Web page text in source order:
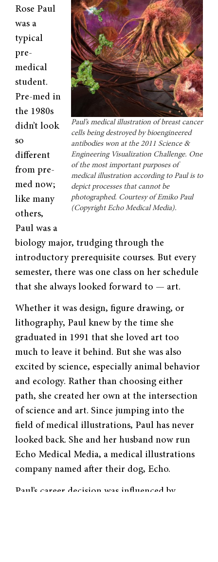
Paul’s medical illustration of breast cancer
cells being destroyed by bioengineered
antibodies won at the 2011 Science &
Engineering Visualization Challenge. One
of the most important purposes of
medical illustration according to Paul is to
depict processes that cannot be
photographed. Courtesy of Emiko Paul
(Copyright Echo Medical Media).
Rose Paul
was a
typical
pre-
medical
student.
Pre-med in
the 1980s
didn’t look
so
different
from pre-
med now;
like many
others,
Paul was a
biology major, trudging through the
introductory prerequisite courses. But every
semester, there was one class on her schedule
that she always looked forward to — art.
Whether it was design, figure drawing, or
lithography, Paul knew by the time she
graduated in 1991 that she loved art too
much to leave it behind. But she was also
excited by science, especially animal behavior
and ecology. Rather than choosing either
path, she created her own at the intersection
of science and art. Since jumping into the
field of medical illustrations, Paul has never
looked back. She and her husband now run
Echo Medical Media, a medical illustrations
company named after their dog, Echo.
Paul’s career decision was influenced by